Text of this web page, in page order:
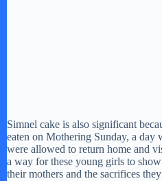
Simnel cake is also significant
eaten on Mothering Sunday, a day
were allowed to return home and
a way for these young girls to
their mothers and the sacrifices